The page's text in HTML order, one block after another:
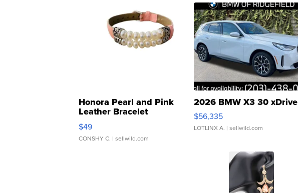
Honora Pearl and Pink
Leather Bracelet
Adjustable Buckle Clo...
$49
CONSHY C. | sellwild.com
2026 BMW X3 30 xDrive
$56,335
LOTLINX A. | sellwild.com